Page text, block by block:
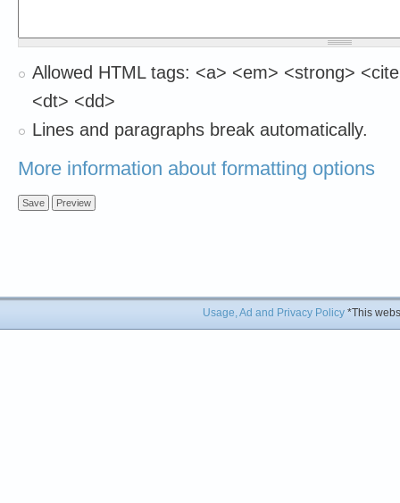
Allowed HTML tags: <a> <em> <strong>
<dt> <dd>
Lines and paragraphs break automatically.
More information about formatting options
Usage, Ad and Privacy Policy*This